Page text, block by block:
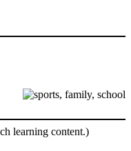
learning content.)